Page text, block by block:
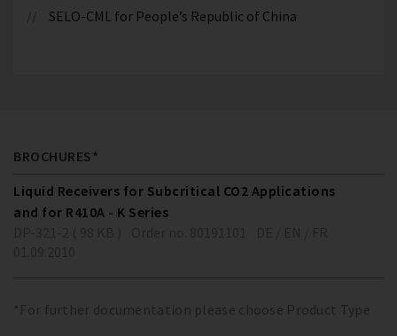
SELO-CML for People’s Republic of China
BROCHURES*
Liquid Receivers for Subcritical CO2 Applications
and for R410A - K Series
*For further documentation please choose Product Type